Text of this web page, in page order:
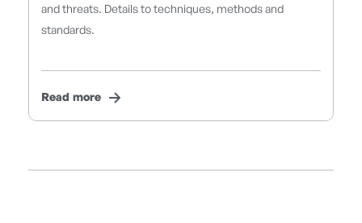
and threats. Details to techniques, methods and
standards.
Read more